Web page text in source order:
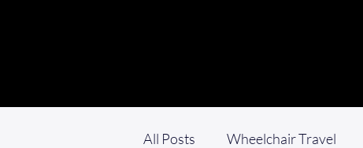
All Posts Wheelchair Travel